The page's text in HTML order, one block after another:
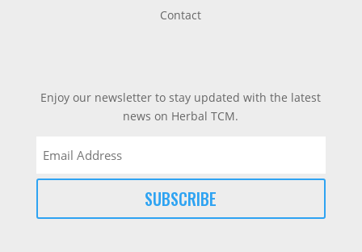
Contact
Enjoy our newsletter to stay updated with the latest
news on Herbal TCM.